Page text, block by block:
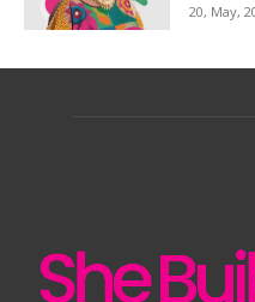
20, May,